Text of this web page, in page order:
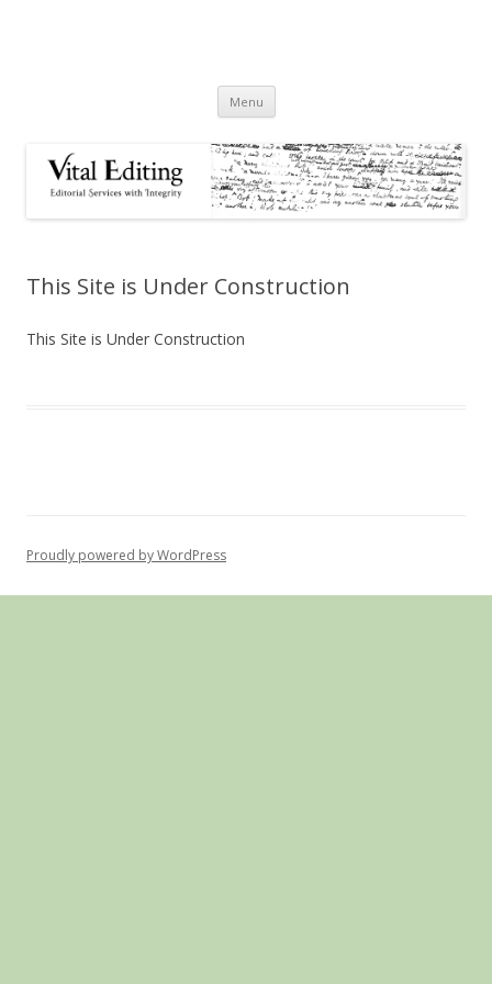
Menu Skip
content
This Site is Under Construction
This Site is Under Construction
Proudly powered by WordPress